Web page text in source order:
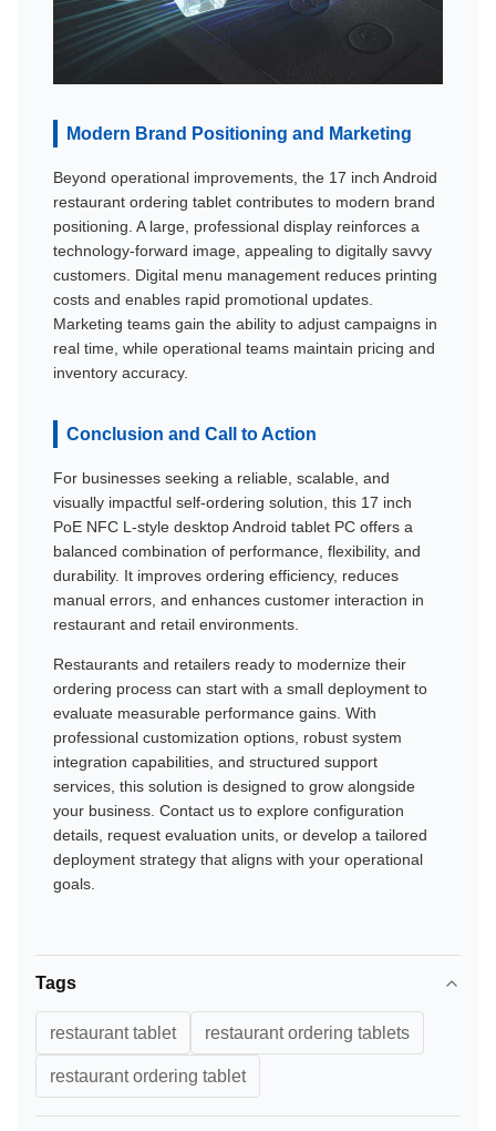
Modern Brand Positioning and Marketing
Beyond operational improvements, the 17 inch Android
restaurant ordering tablet contributes to modern brand
positioning. A large, professional display reinforces a
technology-forward image, appealing to digitally savvy
customers. Digital menu management reduces printing
costs and enables rapid promotional updates.
Marketing teams gain the ability to adjust campaigns in
real time, while operational teams maintain pricing and
inventory accuracy.
Conclusion and Call to Action
For businesses seeking a reliable, scalable, and
visually impactful self-ordering solution, this 17 inch
PoE NFC L-style desktop Android tablet PC offers a
balanced combination of performance, flexibility, and
durability. It improves ordering efficiency, reduces
manual errors, and enhances customer interaction in
restaurant and retail environments.
Restaurants and retailers ready to modernize their
ordering process can start with a small deployment to
evaluate measurable performance gains. With
professional customization options, robust system
integration capabilities, and structured support
services, this solution is designed to grow alongside
your business. Contact us to explore configuration
details, request evaluation units, or develop a tailored
deployment strategy that aligns with your operational
goals.
Tags
restaurant tablet restaurant ordering tablets
restaurant ordering tablet